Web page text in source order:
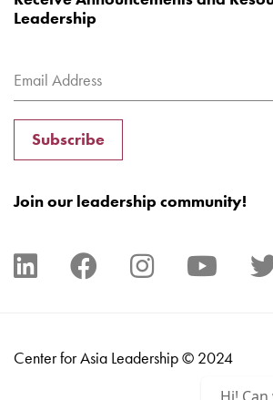
Leadership
Subscribe
Join our leadership community!
Center for Asia Leadership © 2024